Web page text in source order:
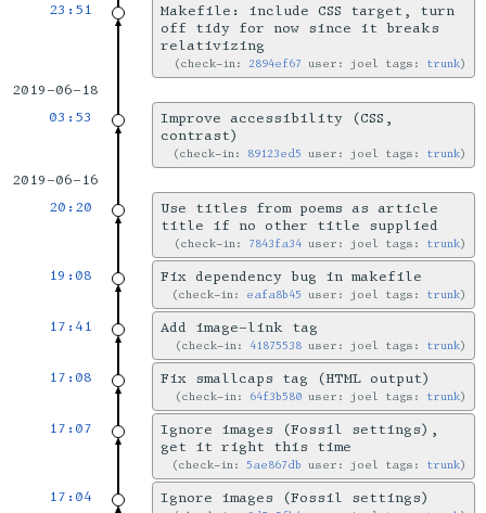
23:51
Makefile: include CSS target, turn
off tidy for now since it breaks
relativizing
check-in:2894ef67 user: joel tags: trunk
2019-06-18
03:53
Improve accessibility (CSS,
contrast)
check-in: 89123ed5 user: joel tags: trunk
2019-06-16
20:20
Use titles from poems as article
title if no other title supplied
check-in: 7843fa34 user: joel tags: trunk
19:08 Fix dependency bug in makefile
check-in: eafa8b45 user: joel tags: trunk
17:41 Add image-link tag
check-in: 41875538 user: joel tags: trunk
17:08 Fix smallcaps tag (HTML output)
check-in: 64f3b580 user: joel tags: trunk
17:07
Ignore images (Fossil settings),
get it right this time
check-in:5ae867db user: joel tags: trunk
17:04 Ignore images (Fossil settings)